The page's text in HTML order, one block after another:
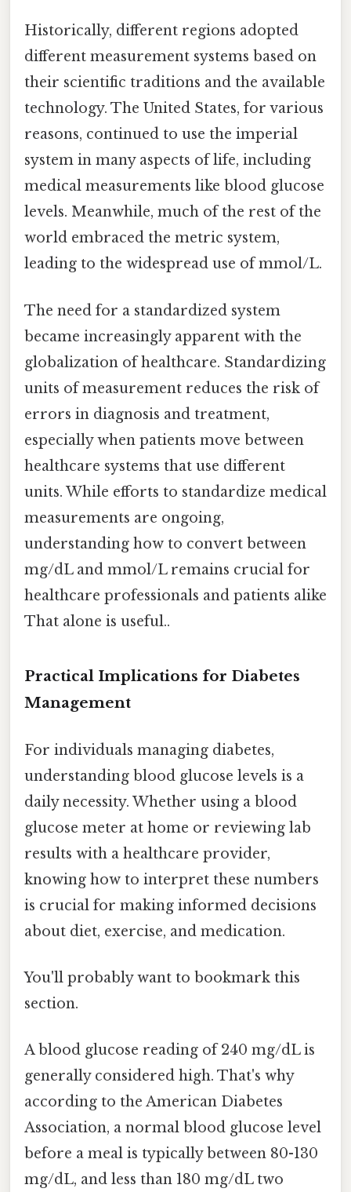
Historically, different regions adopted
different measurement systems based on
their scientific traditions and the available
technology. The United States, for various
reasons, continued to use the imperial
system in many aspects of life, including
medical measurements like blood glucose
levels. Meanwhile, much of the rest of the
world embraced the metric system,
leading to the widespread use of mmol/L.
The need for a standardized system
became increasingly apparent with the
globalization of healthcare. Standardizing
units of measurement reduces the risk of
errors in diagnosis and treatment,
especially when patients move between
healthcare systems that use different
units. While efforts to standardize medical
measurements are ongoing,
understanding how to convert between
mg/dL and mmol/L remains crucial for
healthcare professionals and patients alike
That alone is useful..
Practical Implications for Diabetes
Management
For individuals managing diabetes,
understanding blood glucose levels is a
daily necessity. Whether using a blood
glucose meter at home or reviewing lab
results with a healthcare provider,
knowing how to interpret these numbers
is crucial for making informed decisions
about diet, exercise, and medication.
You'll probably want to bookmark this
section.
A blood glucose reading of 240 mg/dL is
generally considered high. That's why
according to the American Diabetes
Association, a normal blood glucose level
before a meal is typically between 80-130
mg/dL, and less than 180 mg/dL two